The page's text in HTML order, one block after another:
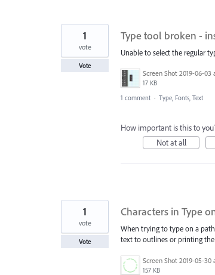
Type tool broken -
Unable to select the regular
17 KB
1
vote
Vote
1 comment · Type, Fonts, Text
How important is this to
Not at all
Characters in Type
When trying to type on a
text to outlines or printing
157 KB
1
vote
Vote